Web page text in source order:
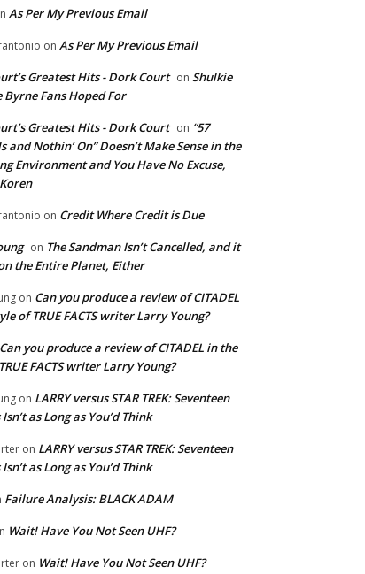
As Per My Previous Email
on As Per My Previous Email
Greatest Hits - Dork Court on Shulkie
Byrne Fans Hoped For
Greatest Hits - Dork Court on “57
and Nothin’ On” Doesn’t Make Sense in the
Environment and You Have No Excuse,
on Credit Where Credit is Due
on The Sandman Isn’t Cancelled, and it
the Entire Planet, Either
on Can you produce a review of CITADEL
of TRUE FACTS writer Larry Young?
Can you produce a review of CITADEL in the
FACTS writer Larry Young?
on LARRY versus STAR TREK: Seventeen
as Long as You’d Think
on LARRY versus STAR TREK: Seventeen
as Long as You’d Think
Failure Analysis: BLACK ADAM
Wait! Have You Not Seen UHF?
on Wait! Have You Not Seen UHF?